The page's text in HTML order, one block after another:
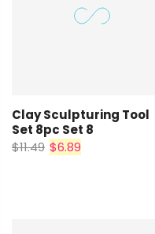
Clay Sculpturing Tool
Set 8pc Set 8
$11.49 $6.89